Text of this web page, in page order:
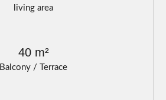
living area
Balcony / Terrace
40 m²